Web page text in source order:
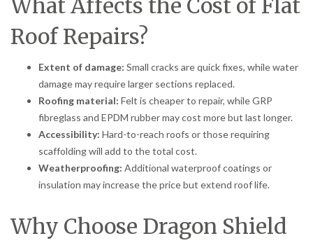
What Affects the Cost of Flat
Roof Repairs?
Extent of damage: Small cracks are quick fixes, while water
damage may require larger sections replaced.
Roofing material: Felt is cheaper to repair, while GRP
fibreglass and EPDM rubber may cost more but last longer.
Accessibility: Hard-to-reach roofs or those requiring
scaffolding will add to the total cost.
Weatherproofing: Additional waterproof coatings or
insulation may increase the price but extend roof life.
Why Choose Dragon Shield